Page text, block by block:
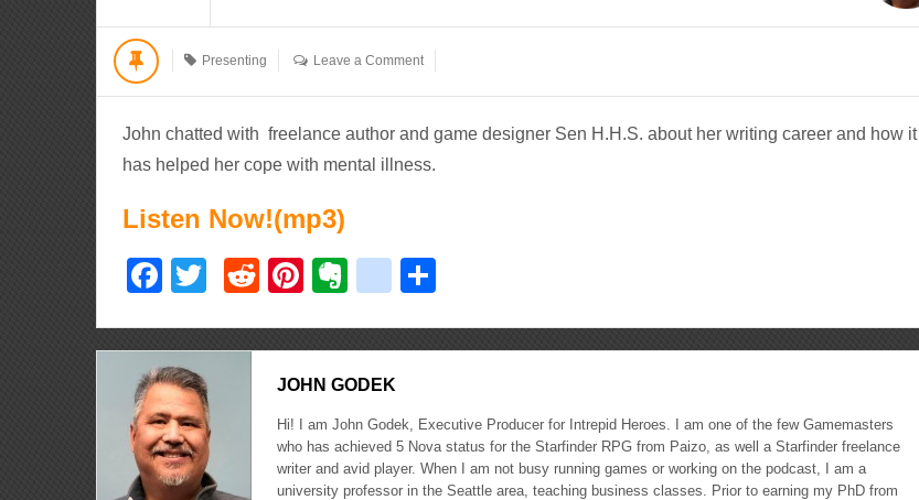
Presenting Leave a Comment
John chatted with freelance author and game designer Sen H.H.S. about her writing career and how it
has helped her cope with mental illness.
Listen Now!(mp3)
Facebook
TwitterRedditPinterest
Evernote
delicious
JOHN GODEK
Hi! I am John Godek, Executive Producer for Intrepid Heroes. I am one of the few Gamemasters
who has achieved 5 Nova status for the Starfinder RPG from Paizo, as well a Starfinder freelance
writer and avid player. When I am not busy running games or working on the podcast, I am a
university professor in the Seattle area, teaching business classes. Prior to earning my PhD from